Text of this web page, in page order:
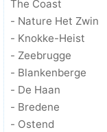
The Coast
- Nature Het Zwin
- Knokke-Heist
- Zeebrugge
- Blankenberge
- De Haan
- Bredene
- Ostend